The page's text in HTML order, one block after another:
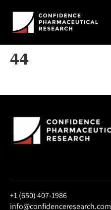
44
+1 (650) 407-1986
info@confidenceresearch.com